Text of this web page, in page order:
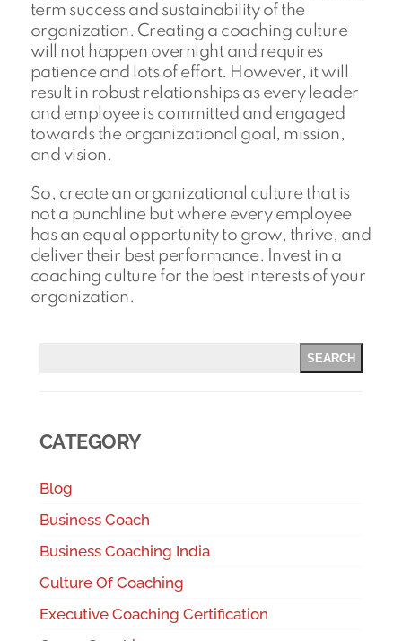
term success and sustainability of the
organization. Creating a coaching culture
will not happen overnight and requires
patience and lots of effort. However, it will
result in robust relationships as every leader
and employee is committed and engaged
towards the organizational goal, mission,
and vision.
So, create an organizational culture that is
not a punchline but where every employee
has an equal opportunity to grow, thrive, and
deliver their best performance. Invest in a
coaching culture for the best interests of your
organization.
SEARCH
CATEGORY
Blog
Business Coach
Business Coaching India
Culture Of Coaching
Executive Coaching Certification